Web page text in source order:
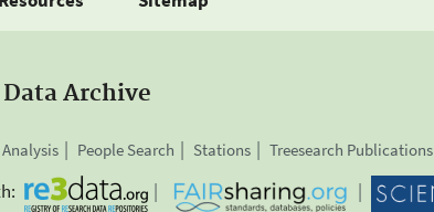
Archive
People Search Stations Treesearch Publications